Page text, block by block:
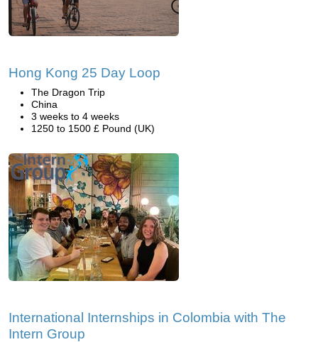
Hong Kong 25 Day Loop
The Dragon Trip
China
3 weeks to 4 weeks
1250 to 1500 £ Pound (UK)
International Internships in Colombia with The
Intern Group